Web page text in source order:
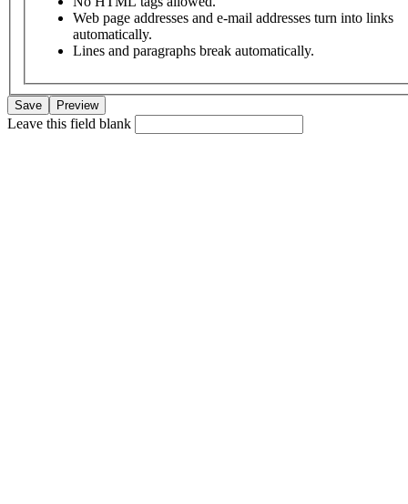
Web page addresses and e-mail addresses turn into links
automatically.
Lines and paragraphs break automatically.
Leave this field blank